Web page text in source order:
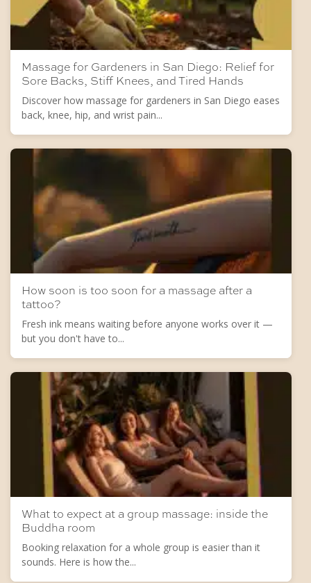
Massage for Gardeners in San Diego: Relief for
Sore Backs, Stiff Knees, and Tired Hands
Discover how massage for gardeners in San Diego eases
back, knee, hip, and wrist pain...
How soon is too soon for a massage after a
tattoo?
Fresh ink means waiting before anyone works over it —
but you don't have to...
What to expect at a group massage: inside the
Buddha room
Booking relaxation for a whole group is easier than it
sounds. Here is how the...